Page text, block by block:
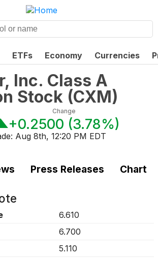
ETFs Economy Currencies
Inc. Class A
Stock (CXM)
Change
+0.2500 (3.78%)
Aug 8th, 12:20 PM EDT
Press Releases Chart
6.610
6.700
5.110